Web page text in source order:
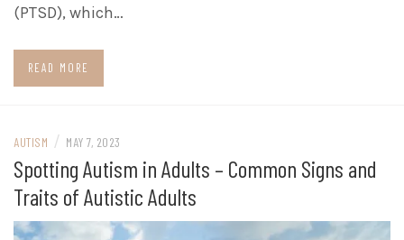
(PTSD), which…
READ MORE
AUTISM / MAY 7, 2023
Spotting Autism in Adults – Common Signs and
Traits of Autistic Adults